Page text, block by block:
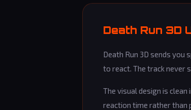
Death Run 3D
Death Run 3D sends
to react. The track never
The visual design is
reaction time rather than